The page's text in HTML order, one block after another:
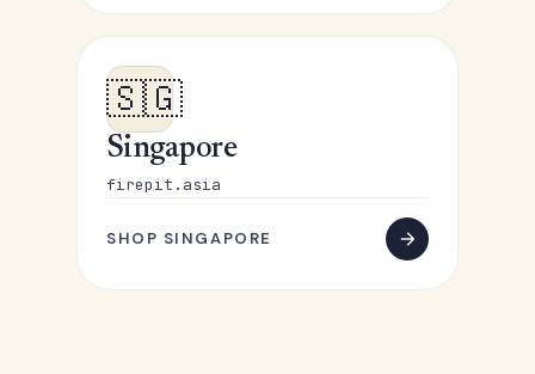
🇸🇬
Singapore
firepit.asia
SHOP SINGAPORE